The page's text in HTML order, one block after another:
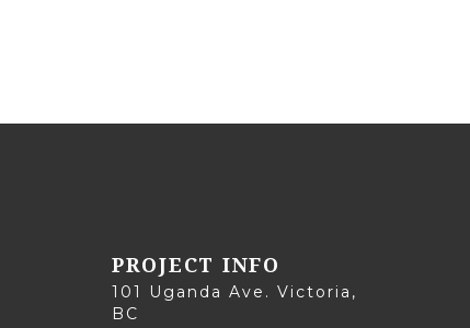
PROJECT INFO
101 Uganda Ave. Victoria,
BC